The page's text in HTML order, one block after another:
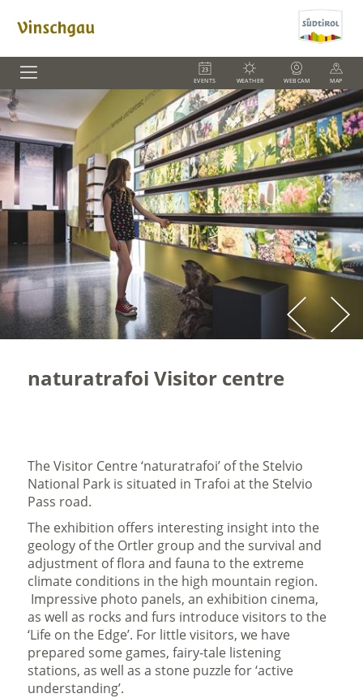
EVENTS WEATHER WEBCAM MAP
naturatrafoi Visitor centre
The Visitor Centre ‘naturatrafoi’ of the Stelvio
National Park is situated in Trafoi at the Stelvio
Pass road.
The exhibition offers interesting insight into the
geology of the Ortler group and the survival and
adjustment of flora and fauna to the extreme
climate conditions in the high mountain region.
Impressive photo panels, an exhibition cinema,
as well as rocks and furs introduce visitors to the
‘Life on the Edge’. For little visitors, we have
prepared some games, fairy-tale listening
stations, as well as a stone puzzle for ‘active
understanding’.